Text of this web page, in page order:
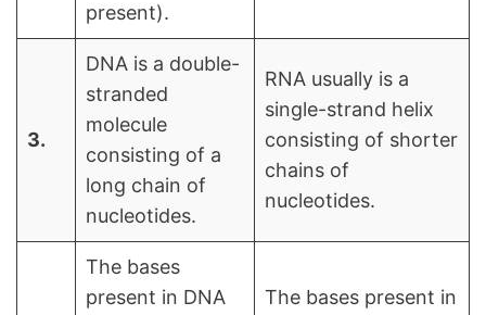
present).
3.
DNA is a double-
stranded
molecule
consisting of a
long chain of
nucleotides.
RNA usually is a
single-strand helix
consisting of shorter
chains of
nucleotides.
The bases
present in DNA
The bases present in